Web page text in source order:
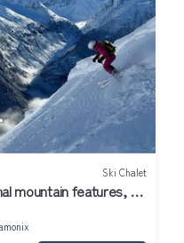
Ski Chalet
mountain features, a